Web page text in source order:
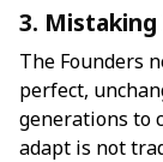
3.
The Founders
perfect,
generations to
adapt is not